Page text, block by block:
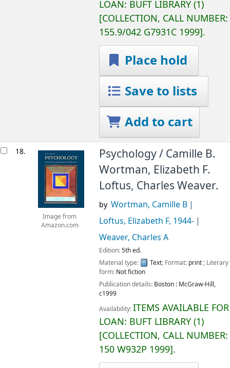
LOAN: BUFT LIBRARY(1)
COLLECTION, CALL NUMBER:
155.9/042 G7931C 1999 .
Place hold
Save to lists
Add to cart
18.
Image from
Amazon.com
Psychology / Camille B.
Wortman, Elizabeth F.
Loftus, Charles Weaver.
by Wortman, Camille B
Loftus, Elizabeth F, 1944-
Weaver, Charles A
Edition:5th ed.
Material type:
Text; Format: print; Literary
form: Not fiction
Publication details: Boston : McGraw-Hill,
c1999
Availability:ITEMS AVAILABLE FOR
LOAN: BUFT LIBRARY(1)
COLLECTION, CALL NUMBER:
150 W932P 1999 .